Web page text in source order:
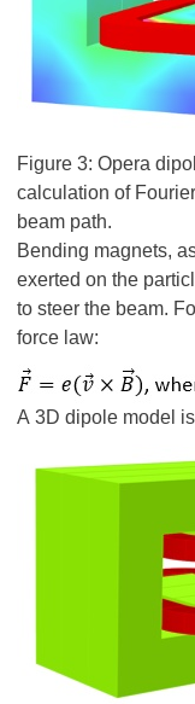
Figure 3: Opera
calculation of
beam path.
Bending magnets,
exerted on the
to steer the beam.
force law:
A 3D dipole model